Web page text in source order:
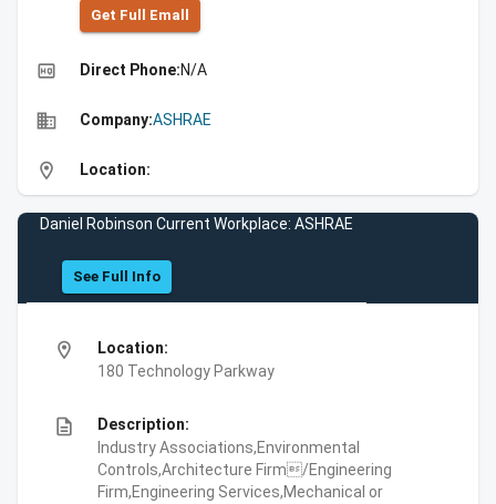
Get Full Emall
high_quality Direct Phone:N/A
business Company:ASHRAE
location_on Location:
Daniel Robinson Current Workplace: ASHRAE
See Full Info
location_on
Location:
180 Technology Parkway
description
Description:
Industry Associations,Environmental
Controls,Architecture Firm/Engineering
Firm,Engineering Services,Mechanical or